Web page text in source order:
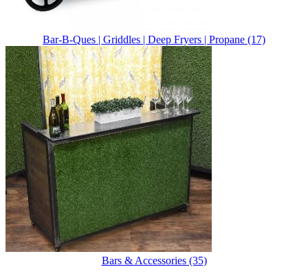
Bar-B-Ques | Griddles | Deep Fryers | Propane (17)
Bars & Accessories (35)